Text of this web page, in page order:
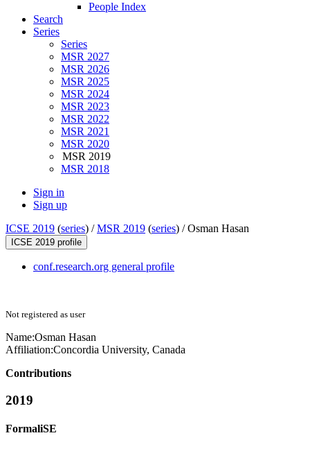
People Index
Search
Series
Series
MSR 2027
MSR 2026
MSR 2025
MSR 2024
MSR 2023
MSR 2022
MSR 2021
MSR 2020
MSR 2019
MSR 2018
Sign in
Sign up
ICSE 2019 (series) /MSR 2019 (series) /Osman Hasan
ICSE 2019 profile
conf.research.org general profile
Not registered as user
Name:Osman Hasan
Affiliation:Concordia University, Canada
Contributions
2019
FormaliSE